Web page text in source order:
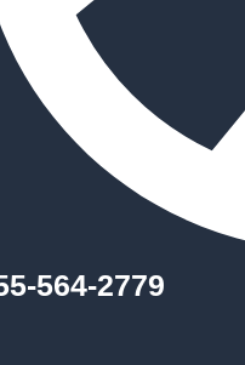
564-2779